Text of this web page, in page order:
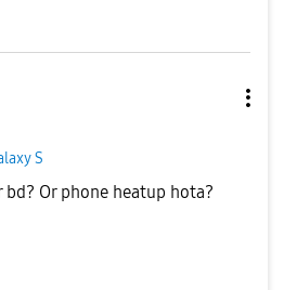
S
Or phone heatup hota?